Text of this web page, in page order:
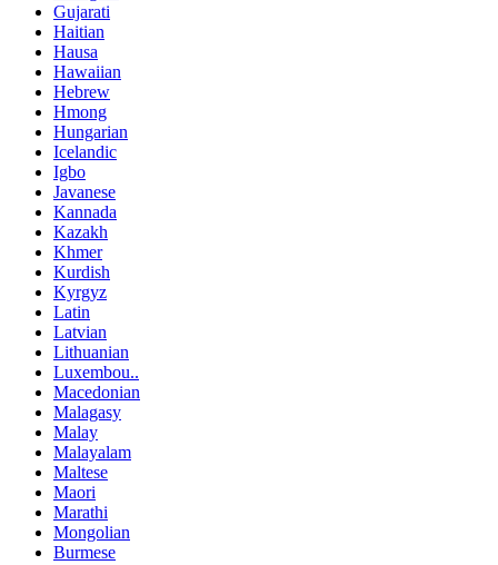
Gujarati
Haitian
Hausa
Hawaiian
Hebrew
Hmong
Hungarian
Icelandic
Igbo
Javanese
Kannada
Kazakh
Khmer
Kurdish
Kyrgyz
Latin
Latvian
Lithuanian
Luxembou..
Macedonian
Malagasy
Malay
Malayalam
Maltese
Maori
Marathi
Mongolian
Burmese